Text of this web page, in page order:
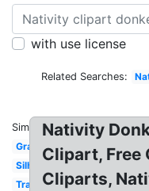
with use license
Related Searches:
Similar:
Gray
Silhouette
Transparent
Nativity
Clipart, Free
Cliparts,